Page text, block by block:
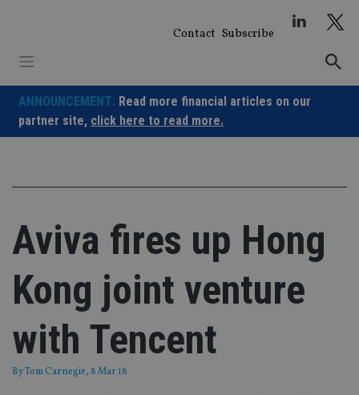
Contact Subscribe
ANNOUNCEMENT: Read more financial articles on our
partner site, click here to read more.
Aviva fires up Hong
Kong joint venture
with Tencent
ByTom Carnegie, 8 Mar 18